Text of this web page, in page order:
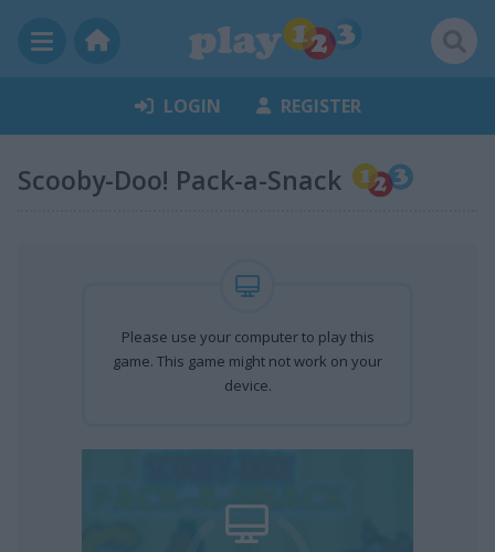
LOGIN REGISTER
Scooby-Doo! Pack-a-Snack
Please use your computer to play this
game. This game might not work on your
device.